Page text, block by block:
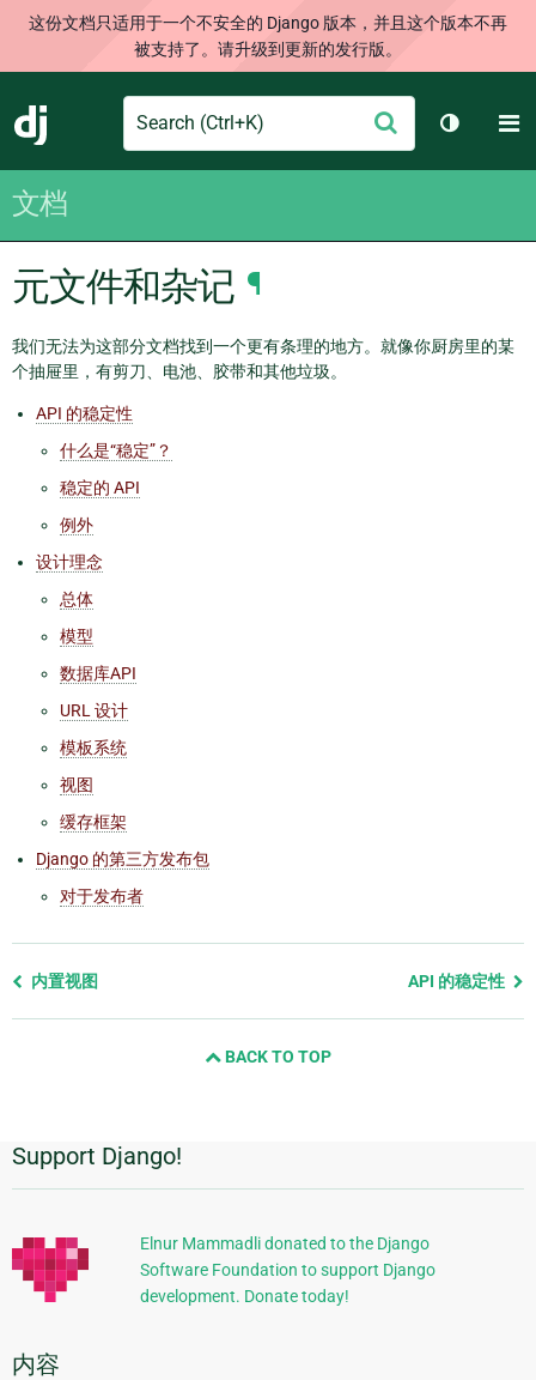
这份文档只适用于一个不安全的 Django 版本，并且这个版本不再
被支持了。请升级到更新的发行版。
Django
Search
交
切换主
文档
元文件和杂记 ¶
我们无法为这部分文档找到一个更有条理的地方。就像你厨房里的某
个抽屉里，有剪刀、电池、胶带和其他垃圾。
API 的稳定性
什么是“稳定”？
稳定的 API
例外
设计理念
总体
模型
数据库API
URL 设计
模板系统
视图
缓存框架
Django 的第三方发布包
对于发布者
Previous
内置视图 API 的稳定性
BACK TO TOP
附
加
信
息
Support Django!
Elnur Mammadli donated to the Django
Software Foundation to support Django
development. Donate today!
内容